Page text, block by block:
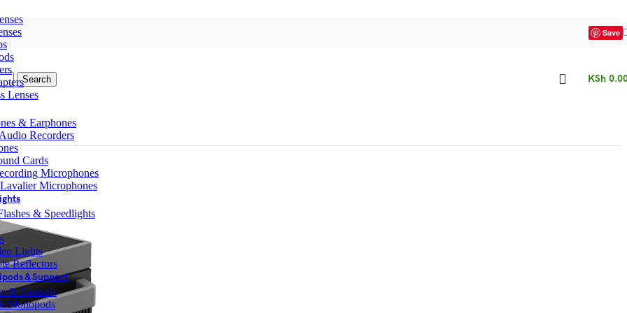
Save
Search KSh
Lenses
& Earphones
Recorders
Cards
Microphones
Microphones
& Speedlights
Lights
Reflectors
& Support
& Gimbals
Monopods